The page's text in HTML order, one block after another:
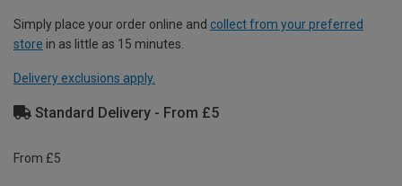
Simply place your order online and collect from your preferred
store in as little as 15 minutes.
Delivery exclusions apply.
Standard Delivery - From £5
From £5